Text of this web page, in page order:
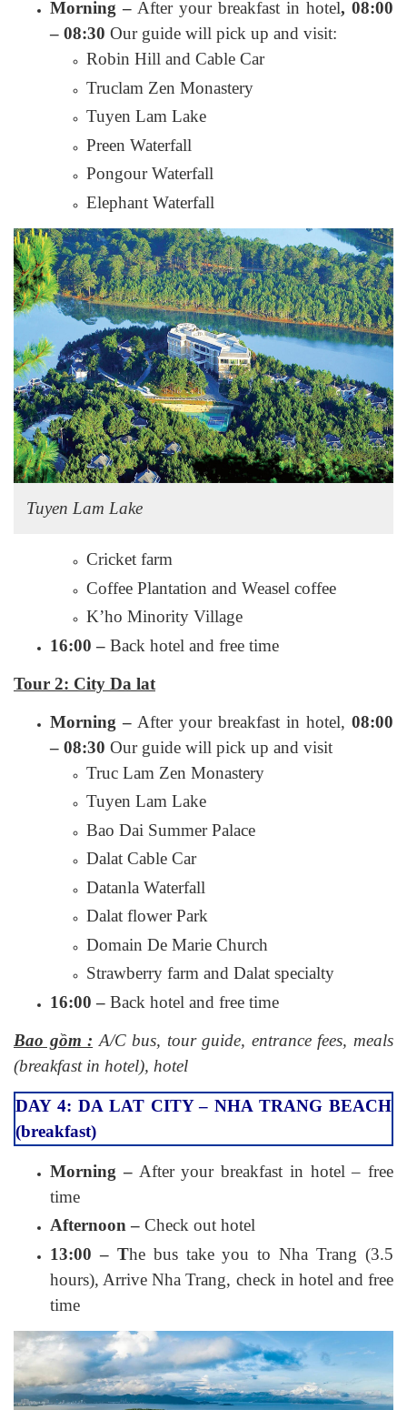
Morning – After your breakfast in hotel, 08:00
– 08:30 Our guide will pick up and visit:
Robin Hill and Cable Car
Truclam Zen Monastery
Tuyen Lam Lake
Preen Waterfall
Pongour Waterfall
Elephant Waterfall
Tuyen Lam Lake
Cricket farm
Coffee Plantation and Weasel coffee
K’ho Minority Village
16:00 – Back hotel and free time
Tour 2: City Da lat
Morning – After your breakfast in hotel, 08:00
– 08:30 Our guide will pick up and visit
Truc Lam Zen Monastery
Tuyen Lam Lake
Bao Dai Summer Palace
Dalat Cable Car
Datanla Waterfall
Dalat flower Park
Domain De Marie Church
Strawberry farm and Dalat specialty
16:00 – Back hotel and free time
Bao gồm : A/C bus, tour guide, entrance fees, meals
(breakfast in hotel), hotel
DAY 4: DA LAT CITY – NHA TRANG BEACH
(breakfast)
Morning –After your breakfast in hotel – free
time
Afternoon – Check out hotel
13:00 – The bus take you to Nha Trang (3.5
hours), Arrive Nha Trang, check in hotel and free
time